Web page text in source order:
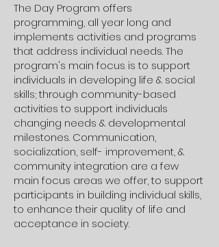
The Day Program offers
programming, all year long and
implements activities and programs
that address individual needs. The
program's main focus is to support
individuals in developing life & social
skills; through community-based
activities to support individuals
changing needs & developmental
milestones. Communication,
socialization, self- improvement, &
community integration are a few
main focus areas we offer, to support
participants in building individual skills,
to enhance their quality of life and
acceptance in society.